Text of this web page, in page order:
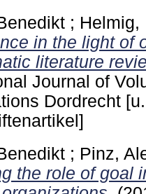
; Helmig,
in the light of
literature
Journal of
Dordrecht
; Pinz,
the role of goal